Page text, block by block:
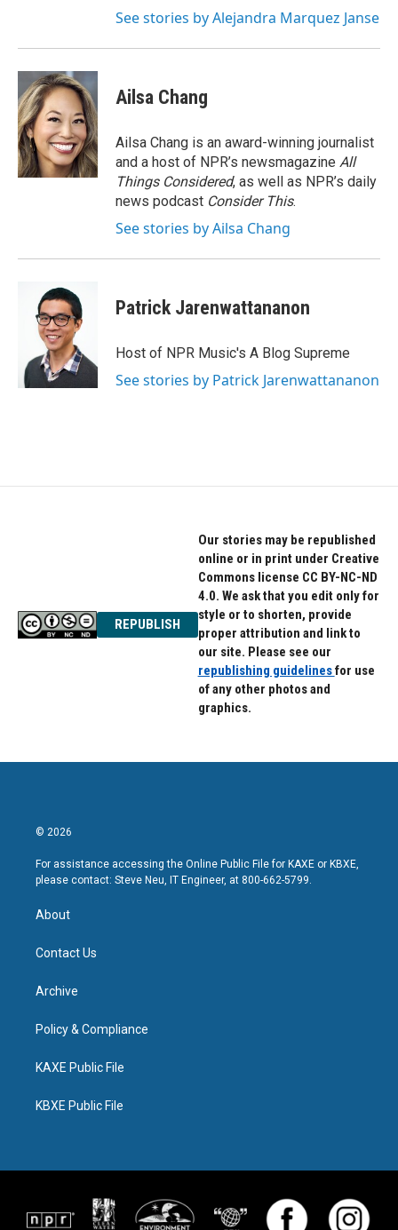
See stories by Alejandra Marquez Janse
Ailsa Chang
Ailsa Chang is an award-winning journalist
and a host of NPR’s newsmagazine All
Things Considered, as well as NPR’s daily
news podcast Consider This.
See stories by Ailsa Chang
Patrick Jarenwattananon
Host of NPR Music's A Blog Supreme
See stories by Patrick Jarenwattananon
REPUBLISH
Our stories may be republished
online or in print under Creative
Commons license CC BY-NC-ND
4.0. We ask that you edit only for
style or to shorten, provide
proper attribution and link to
our site. Please see our
republishing guidelinesfor use
of any other photos and
graphics.
© 2026
For assistance accessing the Online Public File for KAXE or KBXE,
please contact: Steve Neu, IT Engineer, at 800-662-5799.
About
Contact Us
Archive
Policy & Compliance
KAXE Public File
KBXE Public File